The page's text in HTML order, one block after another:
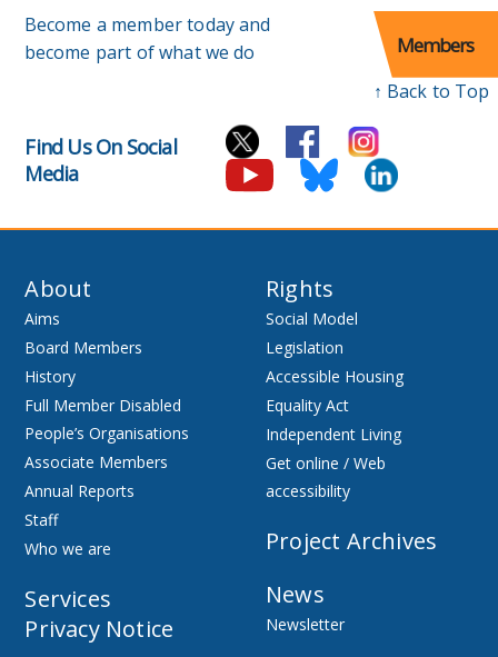
Become a member today and
become part of what we do
Members
↑ Back to Top
Find Us On Social
Media
About
Aims
Board Members
History
Full Member Disabled
People’s Organisations
Associate Members
Annual Reports
Staff
Who we are
Services
Privacy Notice
Rights
Social Model
Legislation
Accessible Housing
Equality Act
Independent Living
Get online / Web
accessibility
Project Archives
News
Newsletter